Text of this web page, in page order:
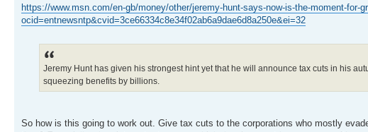
https://www.msn.com/en-gb/money/other/jeremy-hunt-says-now-is-the-moment-for-
ocid=entnewsntp&cvid=3ce66334c8e34f02ab6a9dae6d8a250e&ei=32
Jeremy Hunt has given his strongest hint yet that he will announce tax cuts in his
squeezing benefits by billions.
So how is this going to work out. Give tax cuts to the corporations who mostly